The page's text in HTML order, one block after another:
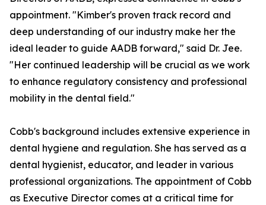
appointment. "Kimber's proven track record and
deep understanding of our industry make her the
ideal leader to guide AADB forward," said Dr. Jee.
"Her continued leadership will be crucial as we work
to enhance regulatory consistency and professional
mobility in the dental field."
Cobb's background includes extensive experience in
dental hygiene and regulation. She has served as a
dental hygienist, educator, and leader in various
professional organizations. The appointment of Cobb
as Executive Director comes at a critical time for